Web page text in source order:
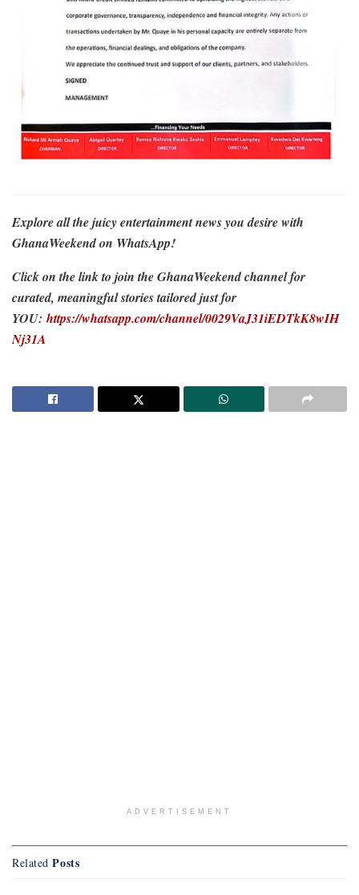
Explore all the juicy entertainment news you desire with
GhanaWeekend on WhatsApp!
Click on the link to join the GhanaWeekend channel for
curated, meaningful stories tailored just for
YOU: https://whatsapp.com/channel/0029VaJ31iEDTkK8wIH
Nj31A
ADVERTISEMENT
Related Posts